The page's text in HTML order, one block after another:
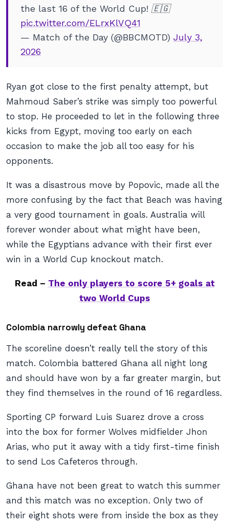
the last 16 of the World Cup! 🇪🇬
pic.twitter.com/ELrxKlVQ41
— Match of the Day (@BBCMOTD) July 3,
2026
Ryan got close to the first penalty attempt, but
Mahmoud Saber’s strike was simply too powerful
to stop. He proceeded to let in the following three
kicks from Egypt, moving too early on each
occasion to make the job all too easy for his
opponents.
It was a disastrous move by Popovic, made all the
more confusing by the fact that Beach was having
a very good tournament in goals. Australia will
forever wonder about what might have been,
while the Egyptians advance with their first ever
win in a World Cup knockout match.
Read – The only players to score 5+ goals at
two World Cups
Colombia narrowly defeat Ghana
The scoreline doesn’t really tell the story of this
match. Colombia battered Ghana all night long
and should have won by a far greater margin, but
they find themselves in the round of 16 regardless.
Sporting CP forward Luis Suarez drove a cross
into the box for former Wolves midfielder Jhon
Arias, who put it away with a tidy first-time finish
to send Los Cafeteros through.
Ghana have not been great to watch this summer
and this match was no exception. Only two of
their eight shots were from inside the box as they